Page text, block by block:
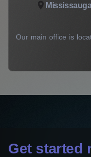
Our main office is
Get started